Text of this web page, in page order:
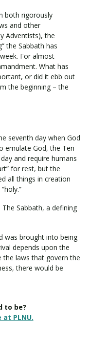
Visit PLNU
both rigorously
and other
Adventists), the
the Sabbath has
For almost
What has
or did it ebb out
the beginning – the
seventh day when God
emulate God, the Ten
and require humans
for rest, but the
all things in creation
Sabbath, a defining
was brought into being
depends upon the
the laws that govern the
there would be
to be?
at PLNU.